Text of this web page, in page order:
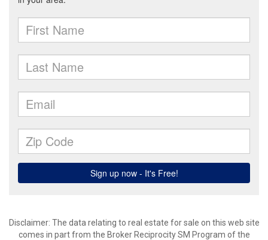
Disclaimer: The data relating to real estate for sale on this web site
comes in part from the Broker Reciprocity SM Program of the